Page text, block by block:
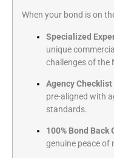
When your bond is on
Specialized
unique
challenges of the
Agency
pre-aligned with
standards.
100% Bond Back
genuine peace of